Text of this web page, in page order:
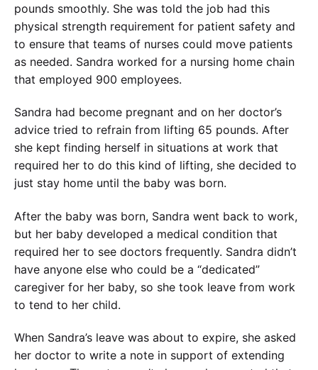
pounds smoothly. She was told the job had this
physical strength requirement for patient safety and
to ensure that teams of nurses could move patients
as needed. Sandra worked for a nursing home chain
that employed 900 employees.
Sandra had become pregnant and on her doctor’s
advice tried to refrain from lifting 65 pounds. After
she kept finding herself in situations at work that
required her to do this kind of lifting, she decided to
just stay home until the baby was born.
After the baby was born, Sandra went back to work,
but her baby developed a medical condition that
required her to see doctors frequently. Sandra didn’t
have anyone else who could be a “dedicated”
caregiver for her baby, so she took leave from work
to tend to her child.
When Sandra’s leave was about to expire, she asked
her doctor to write a note in support of extending